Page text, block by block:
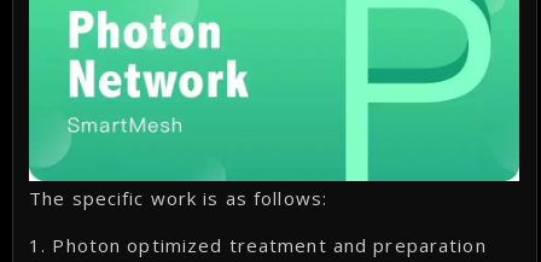
The specific work is as follows:
1. Photon optimized treatment and preparation